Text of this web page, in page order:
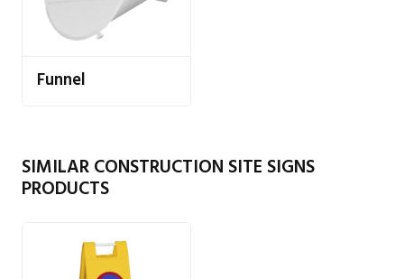
Funnel
SIMILAR CONSTRUCTION SITE SIGNS
PRODUCTS